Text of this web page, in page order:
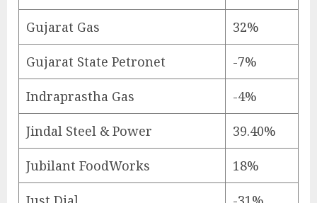
Gujarat Gas 32%
Gujarat State Petronet -7%
Indraprastha Gas -4%
Jindal Steel & Power 39.40%
Jubilant FoodWorks 18%